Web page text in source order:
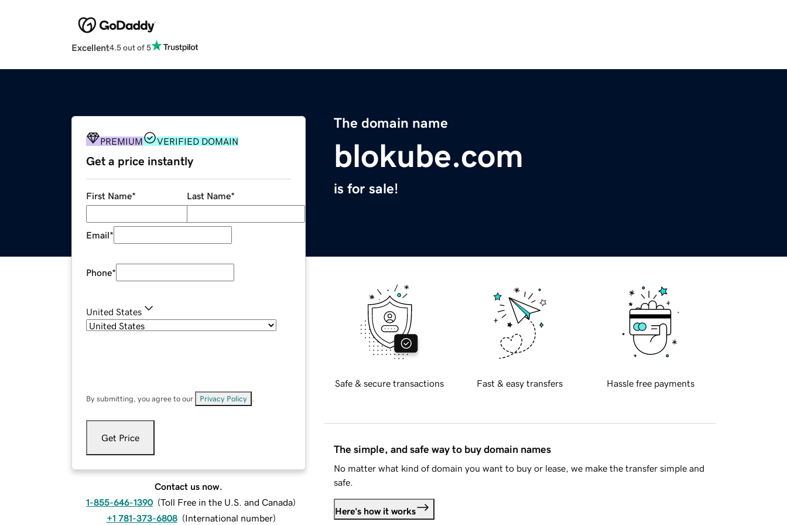
Excellent4.5 out of 5
The domain name
blokube.com
is for sale!
PREMIUM VERIFIED DOMAIN
Get a price instantly
First Name* Last Name*
Email*
Phone*
United States
By submitting, you agree to our Privacy Policy
Get Price
Contact us now.
1-855-646-1390 (Toll Free in the U.S. and Canada)
+1 781-373-6808 (International number)
Safe & secure transactions Fast & easy transfers Hassle free payments
The simple, and safe way to buy domain names
No matter what kind of domain you want to buy or lease, we make the transfer simple and
safe.
Here's how it works